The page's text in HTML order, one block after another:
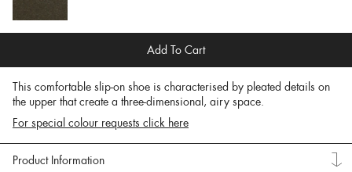
Add To Cart
This comfortable slip-on shoe is characterised by pleated details on
the upper that create a three-dimensional, airy space.
For special colour requests click here
Product Information